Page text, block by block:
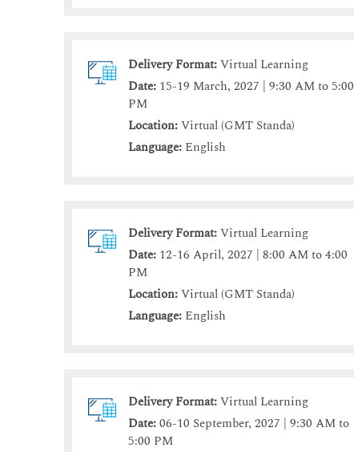
Delivery Format:Virtual Learning
Date: 15-19 March, 2027 | 9:30 AM to 5:00
PM
Location:Virtual (GMT Standa)
Language: English
Delivery Format:Virtual Learning
Date: 12-16 April, 2027 | 8:00 AM to 4:00
PM
Location:Virtual (GMT Standa)
Language: English
Delivery Format:Virtual Learning
Date:06-10 September, 2027 | 9:30 AM to
5:00 PM